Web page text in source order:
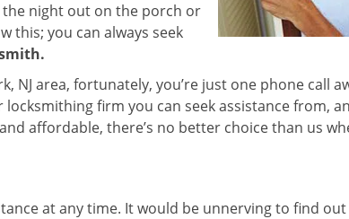
night out on the porch or
this; you can always seek
NJ area, fortunately, you’re just one phone call
locksmithing firm you can seek assistance from,
affordable, there’s no better choice than us
at any time. It would be unnerving to find